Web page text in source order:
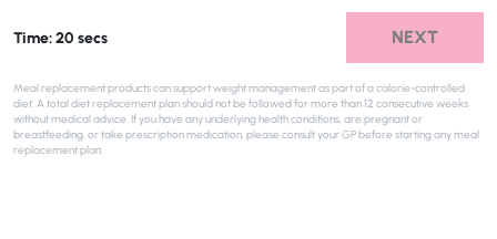
Time: 20 secs NEXT
Meal replacement products can support weight management as part of a calorie-controlled
diet. A total diet replacement plan should not be followed for more than 12 consecutive weeks
without medical advice. If you have any underlying health conditions, are pregnant or
breastfeeding, or take prescription medication, please consult your GP before starting any meal
replacement plan.